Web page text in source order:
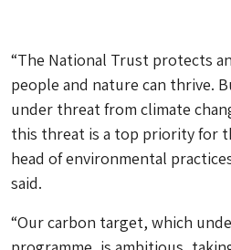
“The National Trust protects
people and nature can thrive.
under threat from climate
this threat is a top priority for
head of environmental
said.
“Our carbon target, which